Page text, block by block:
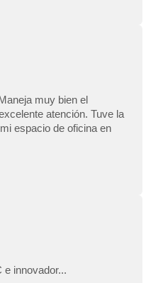
muy bien el
atención. Tuve la
espacio de oficina en
e innovador...